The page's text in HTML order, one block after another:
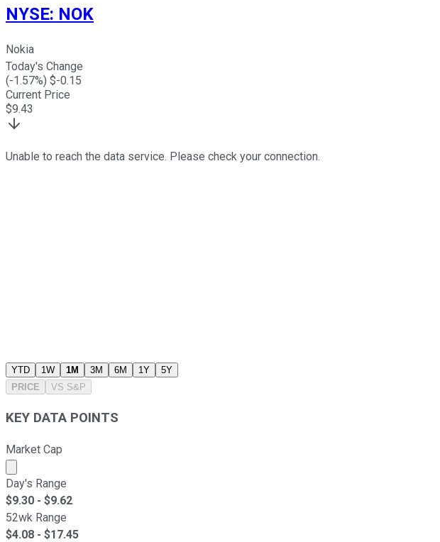
NYSE: NOK
Nokia
Today's Change
(-1.57%) $-0.15
Current Price
$9.43
Unable to reach the data service. Please check your connection.
YTD 1W 1M 3M 6M 1Y
5Y
PRICE
VS S&P
KEY DATA POINTS
Market Cap
Market cap calculated using publicly traded shares outstanding only. Does
Day's Range
$9.30 - $9.62
52wk Range
$4.08 - $17.45